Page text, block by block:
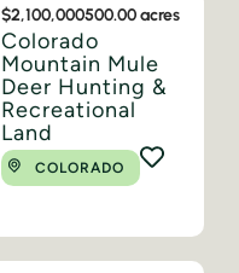
$2,100,000500.00 acres
Colorado
Mountain Mule
Deer Hunting &
Recreational
Land
COLORADO